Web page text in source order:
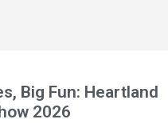
Big Fun: Heartland
2026